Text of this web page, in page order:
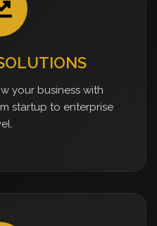
your business with
startup to enterprise